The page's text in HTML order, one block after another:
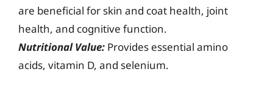
are beneficial for skin and coat health, joint
health, and cognitive function.
Nutritional Value: Provides essential amino
acids, vitamin D, and selenium.